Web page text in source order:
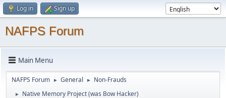
Log in Sign up
NAFPS Forum
Main Menu
NAFPS Forum ► General ► Non-Frauds
► Native Memory Project (was Bow Hacker)